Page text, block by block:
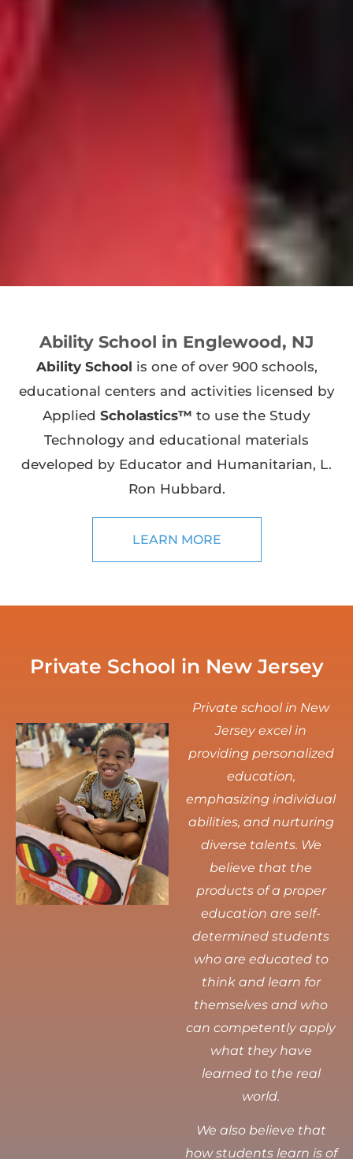
Ability School in Englewood, NJ
Ability School is one of over 900 schools,
educational centers and activities licensed by
Applied Scholastics™ to use the Study
Technology and educational materials
developed by Educator and Humanitarian, L.
Ron Hubbard.
LEARN MORE
Private School in New Jersey
Private school in New
Jersey excel in
providing personalized
education,
emphasizing individual
abilities, and nurturing
diverse talents. We
believe that the
products of a proper
education are self-
determined students
who are educated to
think and learn for
themselves and who
can competently apply
what they have
learned to the real
world.
We also believe that
how students learn is of